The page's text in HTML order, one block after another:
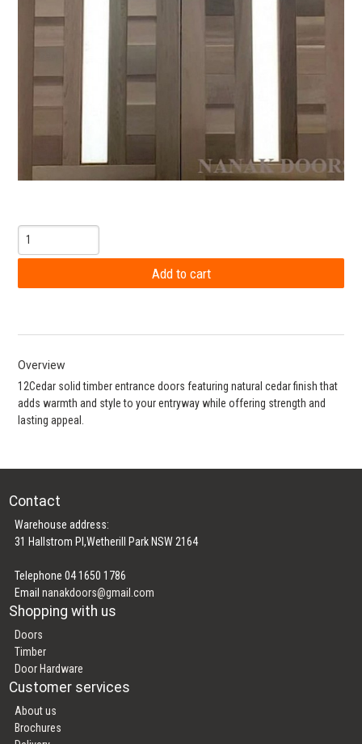
Overview
12Cedar solid timber entrance doors featuring natural cedar finish that
adds warmth and style to your entryway while offering strength and
lasting appeal.
Contact
Warehouse address:
31 Hallstrom Pl,Wetherill Park NSW 2164
Telephone 04 1650 1786
Emailnanakdoors@gmail.com
Shopping with us
Doors
Timber
Door Hardware
Customer services
About us
Brochures